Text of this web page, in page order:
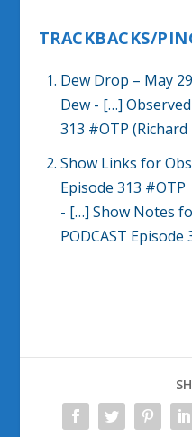
TRACKBACKS/
Dew Drop – May
Dew- […] Observed
313 #OTP
Show Links for
Episode 313
- […] Show Notes
PODCAST